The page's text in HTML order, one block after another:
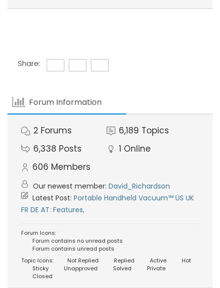
Share:
Forum Information
2 Forums 6,189 Topics
6,338 Posts 1 Online
606 Members
Our newest member: David_Richardson
Latest Post: Portable Handheld Vacuum™ US UK
FR DE AT: Features,
Forum Icons:
Forum contains no unread posts
Forum contains unread posts
Topic Icons:
Not Replied Replied Active
Hot
Sticky
Unapproved Solved
Private
Closed